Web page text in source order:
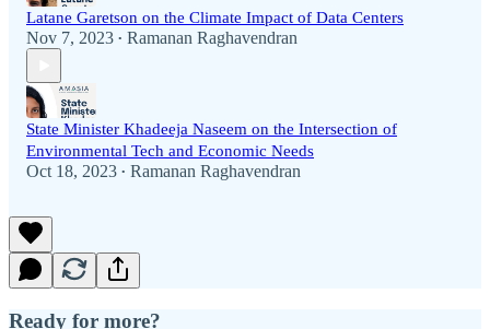
Latane Garetson on the Climate Impact of Data Centers
Nov 7, 2023 • Ramanan Raghavendran
State Minister Khadeeja Naseem on the Intersection of
Environmental Tech and Economic Needs
Oct 18, 2023 • Ramanan Raghavendran
Ready for more?